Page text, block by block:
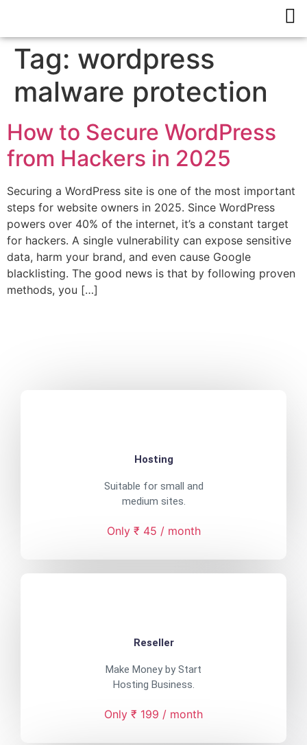
Tag: wordpress
malware protection
How to Secure WordPress
from Hackers in 2025
Securing a WordPress site is one of the most important
steps for website owners in 2025. Since WordPress
powers over 40% of the internet, it’s a constant target
for hackers. A single vulnerability can expose sensitive
data, harm your brand, and even cause Google
blacklisting. The good news is that by following proven
methods, you […]
Hosting
Suitable for small and
medium sites.
Only ₹ 45 / month
Reseller
Make Money by Start
Hosting Business.
Only ₹ 199 / month